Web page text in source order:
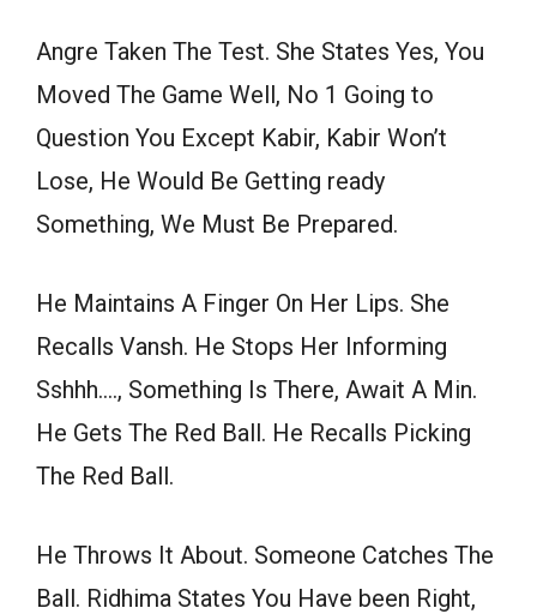
Angre Taken The Test. She States Yes, You
Moved The Game Well, No 1 Going to
Question You Except Kabir, Kabir Won’t
Lose, He Would Be Getting ready
Something, We Must Be Prepared.
He Maintains A Finger On Her Lips. She
Recalls Vansh. He Stops Her Informing
Sshhh…., Something Is There, Await A Min.
He Gets The Red Ball. He Recalls Picking
The Red Ball.
He Throws It About. Someone Catches The
Ball. Ridhima States You Have been Right,